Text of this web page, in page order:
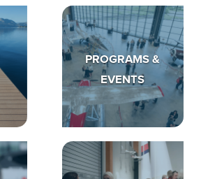
PROGRAMS &
EVENTS